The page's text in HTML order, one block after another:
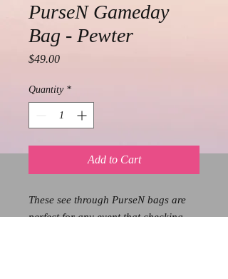
PurseN Gameday
Bag - Pewter
$49.00Price
Quantity *
Add to Cart
These see through PurseN bags are
perfect for any event that checking